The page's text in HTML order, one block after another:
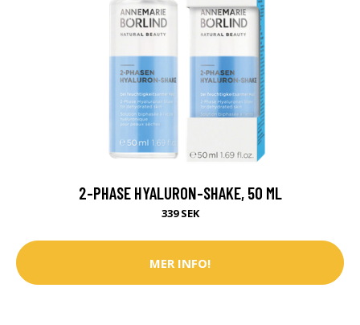
2-PHASE HYALURON-SHAKE, 50 ML
339 SEK
MER INFO!